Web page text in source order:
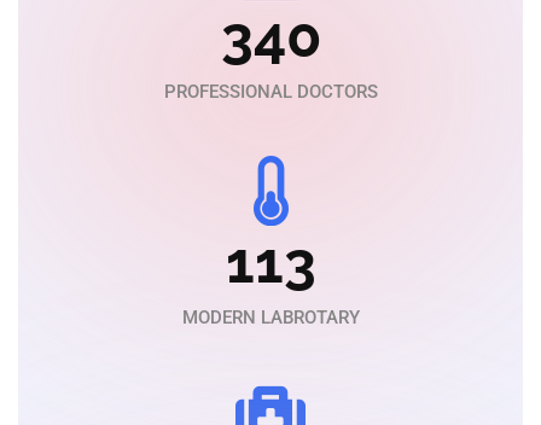
340
PROFESSIONAL DOCTORS
113
MODERN LABROTARY